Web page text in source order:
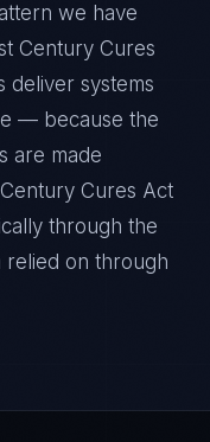
we have
Century Cures
deliver systems
— because the
are made
Cures Act
through the
on through